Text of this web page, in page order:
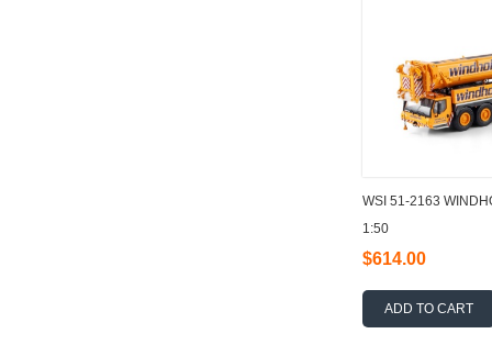
WSI 51-2163
1:50
$614.00
ADD TO CART